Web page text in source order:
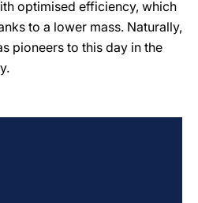
optimised efficiency, which
to a lower mass. Naturally,
pioneers to this day in the